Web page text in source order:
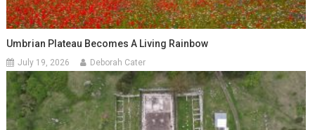
Umbrian Plateau Becomes A Living Rainbow
July 19, 2026 Deborah Cater